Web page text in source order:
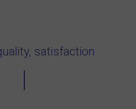
satisfaction